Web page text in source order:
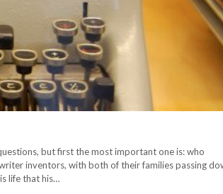
but first the most important one is: who
inventors, with both of their families passing
life that his…